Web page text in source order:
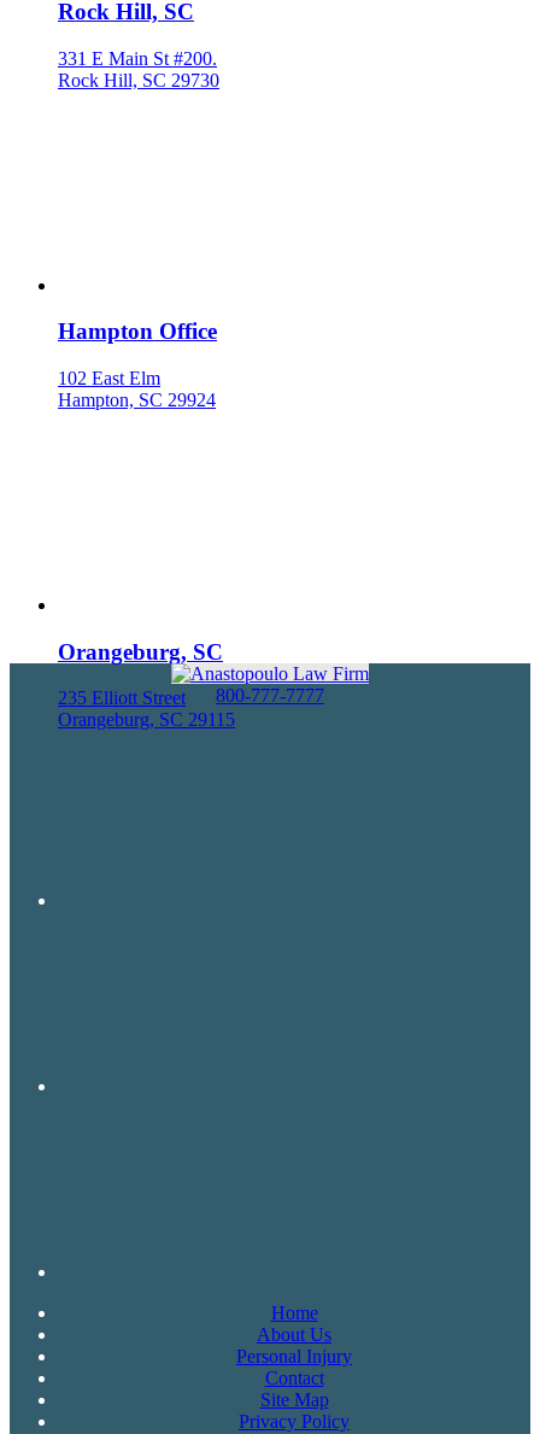
Rock Hill, SC
331 E Main St #200.
Rock Hill, SC 29730
Hampton Office
102 East Elm
Hampton, SC 29924
Orangeburg, SC
235 Elliott Street
Orangeburg, SC 29115
800-777-7777
Home
About Us
Personal Injury
Contact
Site Map
Privacy Policy